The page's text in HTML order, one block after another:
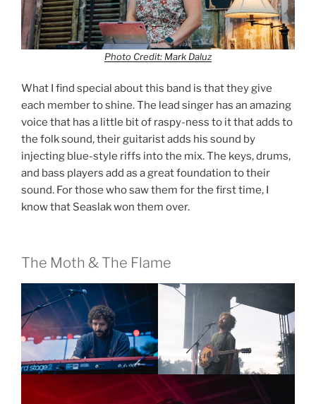
Photo Credit: Mark Daluz
What I find special about this band is that they give
each member to shine. The lead singer has an amazing
voice that has a little bit of raspy-ness to it that adds to
the folk sound, their guitarist adds his sound by
injecting blue-style riffs into the mix. The keys, drums,
and bass players add as a great foundation to their
sound. For those who saw them for the first time, I
know that Seaslak won them over.
The Moth & The Flame